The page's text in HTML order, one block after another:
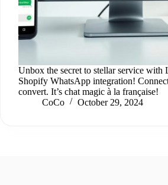
Unbox the secret to stellar service with
Shopify WhatsApp integration!
convert. It’s chat magic à la française!
CoCo
October 29, 2024